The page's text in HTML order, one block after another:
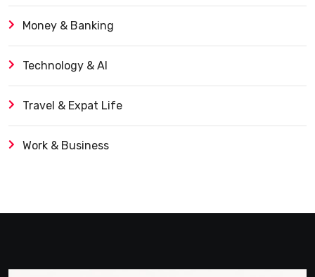
Money & Banking
Technology & AI
Travel & Expat Life
Work & Business